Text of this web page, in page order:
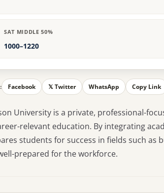
SAT MIDDLE 50%
1000–1220
Facebook 𝕏 Twitter WhatsApp Copy Link
University is a private, professional-
relevant education. By integrating
students for success in fields such as
prepared for the workforce.